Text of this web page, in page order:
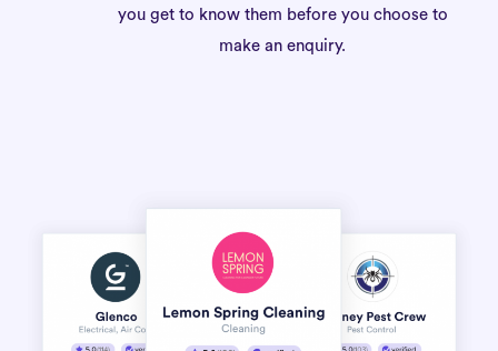
you get to know them before you choose to
make an enquiry.